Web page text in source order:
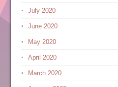
July 2020
June 2020
May 2020
April 2020
March 2020